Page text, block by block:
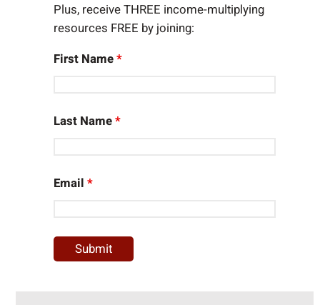
Plus, receive THREE income-multiplying
resources FREE by joining:
First Name*
Last Name*
Email*